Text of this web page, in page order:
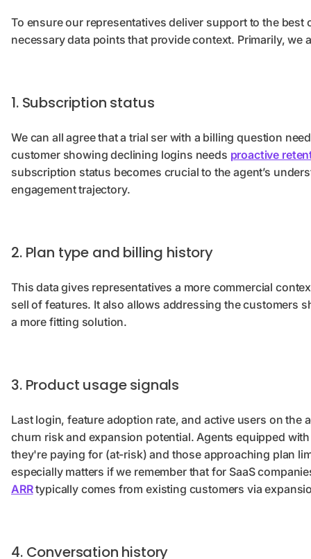
To ensure our representatives deliver support to the
necessary data points that provide context. Primarily,
1. Subscription status
We can all agree that a trial ser with a billing question
customer showing declining logins needs proactive
subscription status becomes crucial to the agent’s
engagement trajectory.
2. Plan type and billing history
This data gives representatives a more commercial
sell of features. It also allows addressing the customers
a more fitting solution.
3. Product usage signals
Last login, feature adoption rate, and active users on
churn risk and expansion potential. Agents equipped
they're paying for (at-risk) and those approaching plan
especially matters if we remember that for SaaS
ARRtypically comes from existing customers via
4. Conversation history